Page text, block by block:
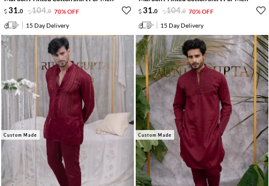
31.0 104.0 70% OFF
15 Day Delivery
31.0 104.0 70% OFF
15 Day Delivery
Custom Made Custom Made